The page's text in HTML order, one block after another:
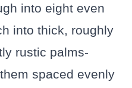
into eight even
into thick, roughly
rustic palms-
spaced evenly